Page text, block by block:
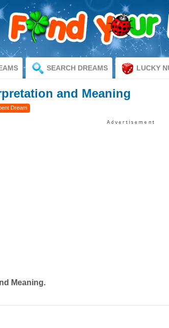
SEARCH DREAMS LUCKY
and Meaning
Dream
Meaning.